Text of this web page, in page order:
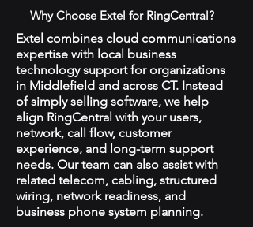
Why Choose Extel for RingCentral?
Extel combines cloud communications
expertise with local business
technology support for organizations
in Middlefield and across CT. Instead
of simply selling software, we help
align RingCentral with your users,
network, call flow, customer
experience, and long-term support
needs. Our team can also assist with
related telecom, cabling, structured
wiring, network readiness, and
business phone system planning.